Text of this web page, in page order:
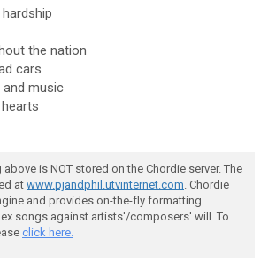
the nation
cars
music
above is NOT stored on the Chordie server. The
at www.pjandphil.utvinternet.com. Chordie
and provides on-the-fly formatting.
songs against artists'/composers' will. To
click here.